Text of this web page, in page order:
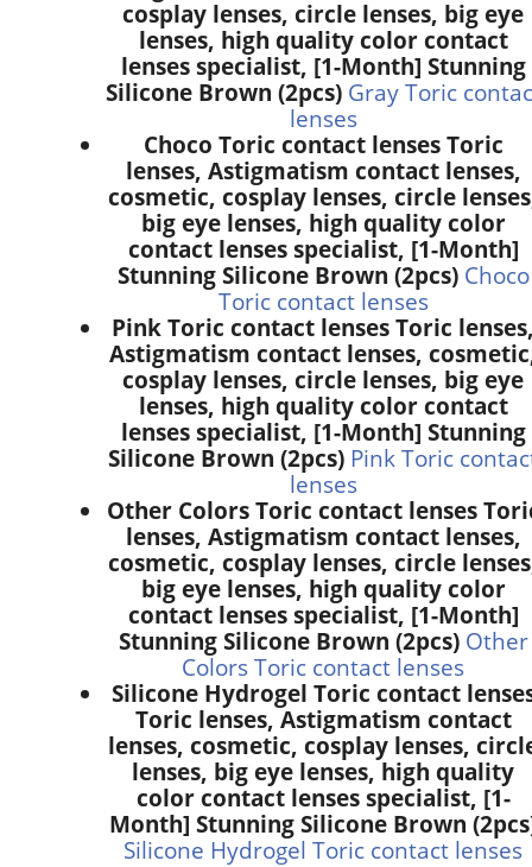
cosplay lenses, circle lenses, big eye
lenses, high quality color contact
lenses specialist, [1-Month] Stunning
Silicone Brown (2pcs) Gray Toric
lenses
Choco Toric contact lenses Toric
lenses, Astigmatism contact lenses,
cosmetic, cosplay lenses, circle
big eye lenses, high quality color
contact lenses specialist, [1-Month]
Stunning Silicone Brown (2pcs) Choco
Toric contact lenses
Pink Toric contact lenses Toric
Astigmatism contact lenses,
cosplay lenses, circle lenses, big eye
lenses, high quality color contact
lenses specialist, [1-Month] Stunning
Silicone Brown (2pcs) Pink Toric
lenses
Other Colors Toric contact lenses
lenses, Astigmatism contact lenses,
cosmetic, cosplay lenses, circle
big eye lenses, high quality color
contact lenses specialist, [1-Month]
Stunning Silicone Brown (2pcs) Other
Colors Toric contact lenses
Silicone Hydrogel Toric contact
Toric lenses, Astigmatism contact
lenses, cosmetic, cosplay lenses,
lenses, big eye lenses, high quality
color contact lenses specialist, [1-
Month] Stunning Silicone Brown
Silicone Hydrogel Toric contact lenses